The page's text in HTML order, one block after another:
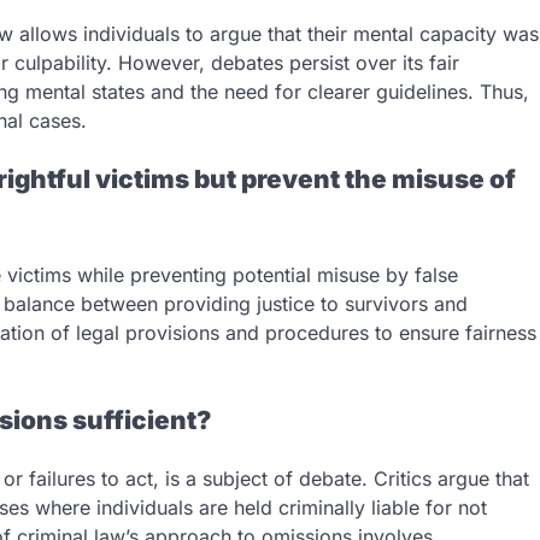
allows individuals to argue that their mental capacity was
However, debates persist over its fair
mental states and the need for clearer guidelines. Thus,
cases.
victims but prevent the misuse of
while preventing potential misuse by false
between providing justice to survivors and
of legal provisions and procedures to ensure fairness
sufficient?
failures to act, is a subject of debate. Critics argue that
where individuals are held criminally liable for not